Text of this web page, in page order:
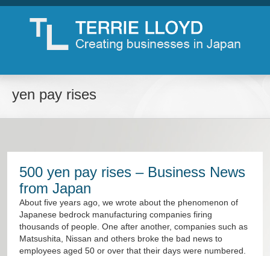
yen pay rises
500 yen pay rises – Business News
from Japan
About five years ago, we wrote about the phenomenon of
Japanese bedrock manufacturing companies firing
thousands of people. One after another, companies such as
Matsushita, Nissan and others broke the bad news to
employees aged 50 or over that their days were numbered.